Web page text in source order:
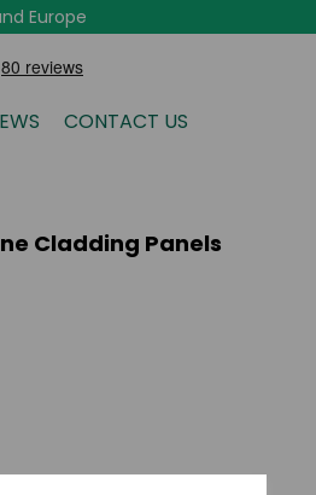
Europe
CONTACT US
Cladding Panels